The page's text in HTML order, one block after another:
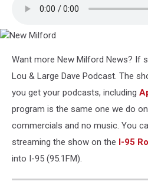
MilfordWant more New Milford News? If
Lou & Large Dave Podcast. The
you get your podcasts, including
program is the same one we do
commercials and no music. You
streaming the show on the I-95
into I-95 (95.1FM).